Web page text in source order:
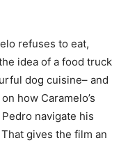
refuses to eat,
idea of a food truck
dog cuisine– and
how Caramelo’s
navigate his
gives the film an